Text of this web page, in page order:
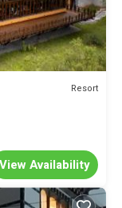
Resort
View Availability